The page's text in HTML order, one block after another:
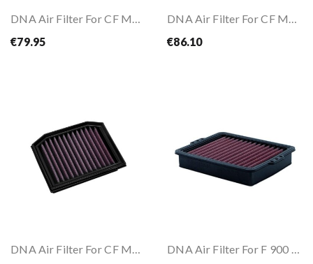
DNA Air Filter For CF MOTO 450 MT 24-25
€79.95
DNA Air Filter For CF MOTO 675 SR-R 2025
€86.10